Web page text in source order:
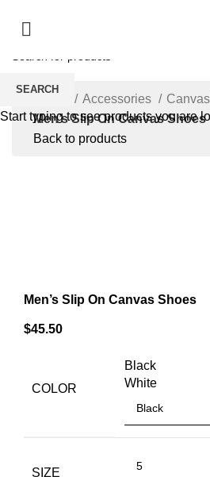
Accessories
Men’s Slip On Canvas Shoes
Back to products
Men’s Slip On Canvas Shoes
$45.50
COLOR
Black
White
SIZE
SEARCH
Start typing to see products you are